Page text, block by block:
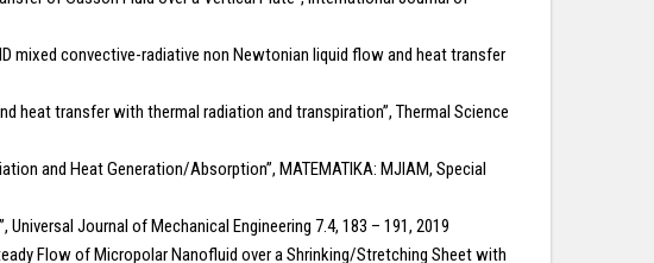
mixed convective-radiative non Newtonian liquid flow and heat transfer
heat transfer with thermal radiation and transpiration”, Thermal Science
and Heat Generation/Absorption”, MATEMATIKA: MJIAM, Special
Journal of Mechanical Engineering 7.4, 183 – 191, 2019
Flow of Micropolar Nanofluid over a Shrinking/Stretching Sheet with